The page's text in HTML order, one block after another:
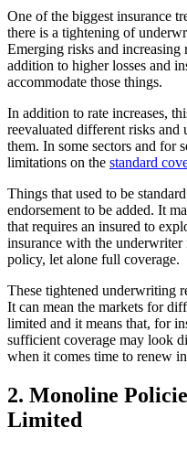
One of the biggest insurance
there is a tightening of
Emerging risks and increasing
addition to higher losses and
accommodate those things.
In addition to rate increases,
reevaluated different risks and
them. In some sectors and for
limitations on the standard
Things that used to be
endorsement to be added. It
that requires an insured to
insurance with the underwriter
policy, let alone full coverage.
These tightened underwriting
It can mean the markets for
limited and it means that, for
sufficient coverage may look
when it comes time to renew
2. Monoline
Limited